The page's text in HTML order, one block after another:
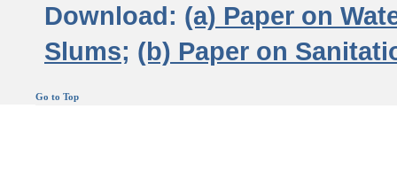
Download: (a) Paper on
Slums; (b) Paper on
Go to Top